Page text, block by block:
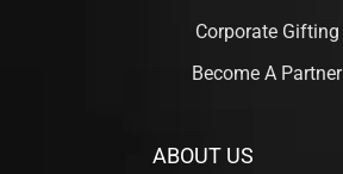
Corporate Gifting
Become A Partner
ABOUT US